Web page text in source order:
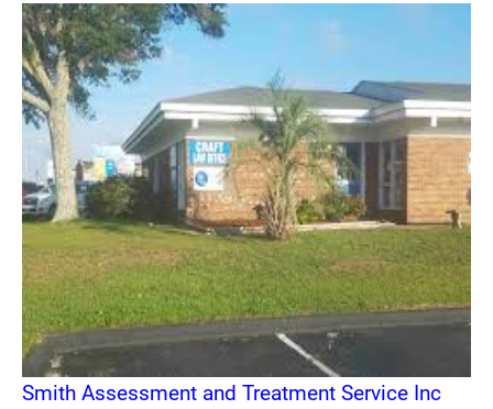
Smith Assessment and Treatment Service Inc